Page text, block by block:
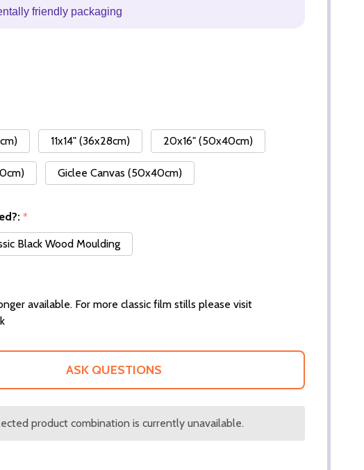
friendly packaging
11x14" (36x28cm) 20x16" (50x40cm)
Giclee Canvas (50x40cm)
*
Black Wood Moulding
available. For more classic film stills please visit
ASK QUESTIONS
product combination is currently unavailable.